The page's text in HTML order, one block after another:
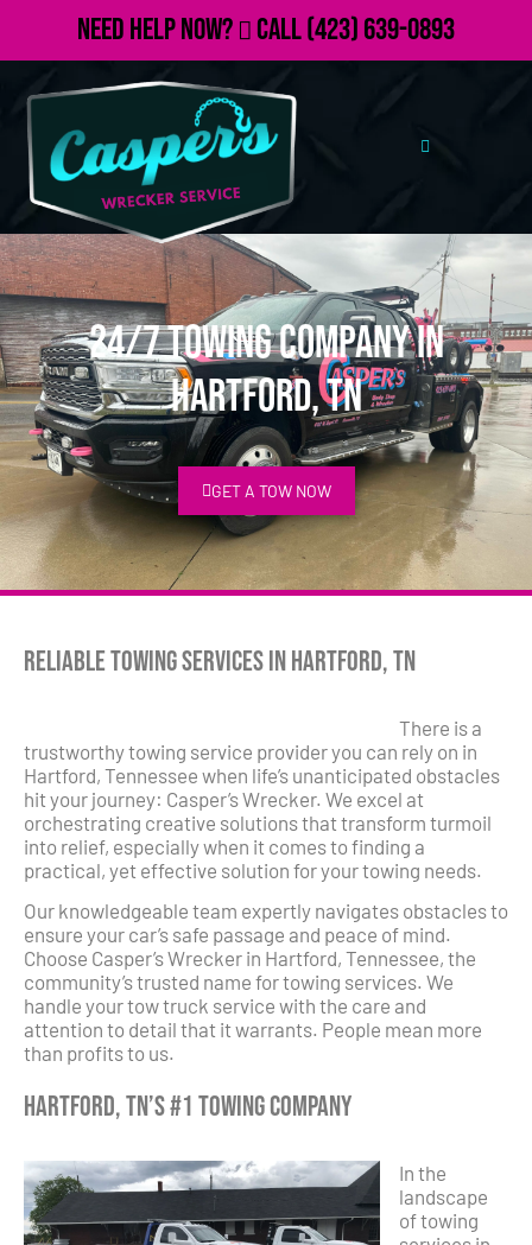
Need Help Now? Call(423) 639-0893
24/7 Towing Company in
Hartford, TN
GET A TOW NOW
Reliable Towing Services in Hartford, TN
There is a
trustworthy towing service provider you can rely on in
Hartford, Tennessee when life’s unanticipated obstacles
hit your journey: Casper’s Wrecker. We excel at
orchestrating creative solutions that transform turmoil
into relief, especially when it comes to finding a
practical, yet effective solution for your towing needs.
Our knowledgeable team expertly navigates obstacles to
ensure your car’s safe passage and peace of mind.
Choose Casper’s Wrecker in Hartford, Tennessee, the
community’s trusted name for towing services. We
handle your tow truck service with the care and
attention to detail that it warrants. People mean more
than profits to us.
Hartford, TN’s #1 Towing Company
In the
landscape
of towing